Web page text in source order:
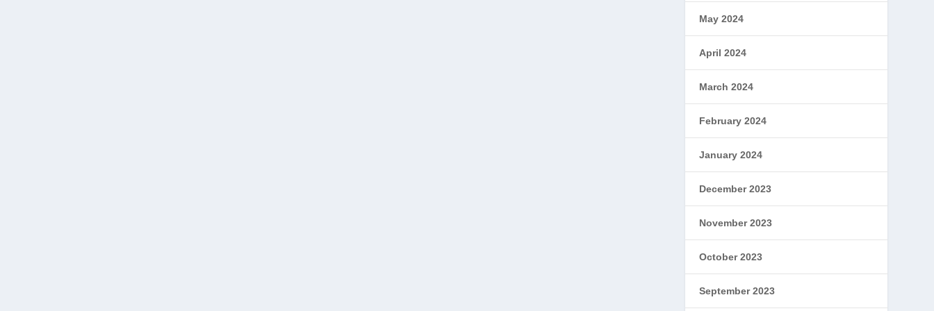
May 2024
April 2024
March 2024
February 2024
January 2024
December 2023
November 2023
October 2023
September 2023